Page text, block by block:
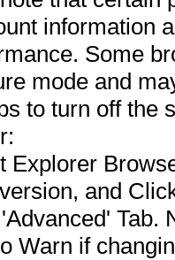
information
Some
mode and
to turn off the
Explorer
and
Tab.
Warn if